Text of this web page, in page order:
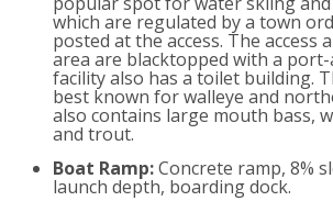
which are regulated by a town
posted at the access. The access
area are blacktopped with a
facility also has a toilet building.
best known for walleye and
also contains large mouth bass,
and trout.
Boat Ramp:Concrete ramp, 8%
launch depth, boarding dock.